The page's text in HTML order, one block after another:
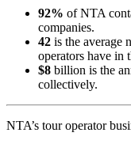
92% of NTA
companies.
42 is the average
operators have in
$8 billion is the
collectively.
NTA’s tour operator